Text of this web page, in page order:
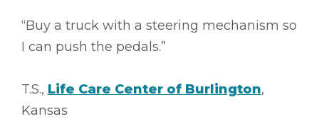
“Buy a truck with a steering mechanism so
I can push the pedals.”
T.S., Life Care Center of Burlington,
Kansas